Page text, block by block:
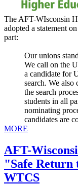
The AFT-WIsconsin
adopted a statement
part:
Our unions
We call on the
a candidate for
search. We
the search
students in all
nominating
candidates are
MORE
AFT-
"Safe
WTCS